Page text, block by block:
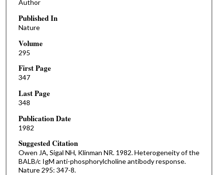
Author
Published In
Nature
Volume
295
First Page
347
Last Page
348
Publication Date
1982
Suggested Citation
Owen JA, Sigal NH, Klinman NR. 1982. Heterogeneity of the
BALB/c IgM anti-phosphorylcholine antibody response.
Nature 295: 347-8.